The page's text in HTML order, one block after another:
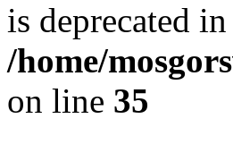
is deprecated in
/home/
on line 35